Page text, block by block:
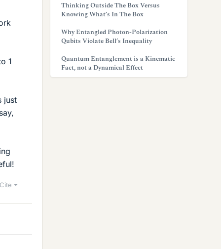
1
just
Cite
Thinking Outside The Box Versus
Knowing What’s In The Box
Why Entangled Photon-Polarization
Qubits Violate Bell’s Inequality
Quantum Entanglement is a Kinematic
Fact, not a Dynamical Effect